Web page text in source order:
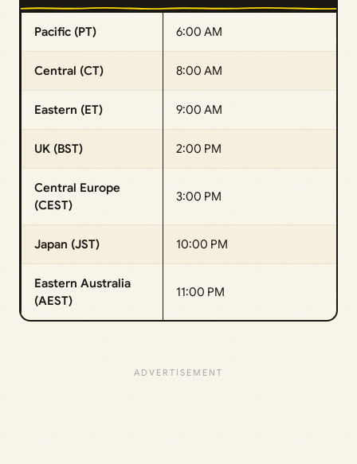
Pacific (PT) 6:00 AM
Central (CT) 8:00 AM
Eastern (ET) 9:00 AM
UK (BST) 2:00 PM
Central Europe
(CEST)
3:00 PM
Japan (JST) 10:00 PM
Eastern Australia
(AEST)
11:00 PM